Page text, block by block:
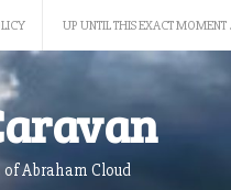
UP UNTIL THIS EXACT MOMENT
Abraham Cloud